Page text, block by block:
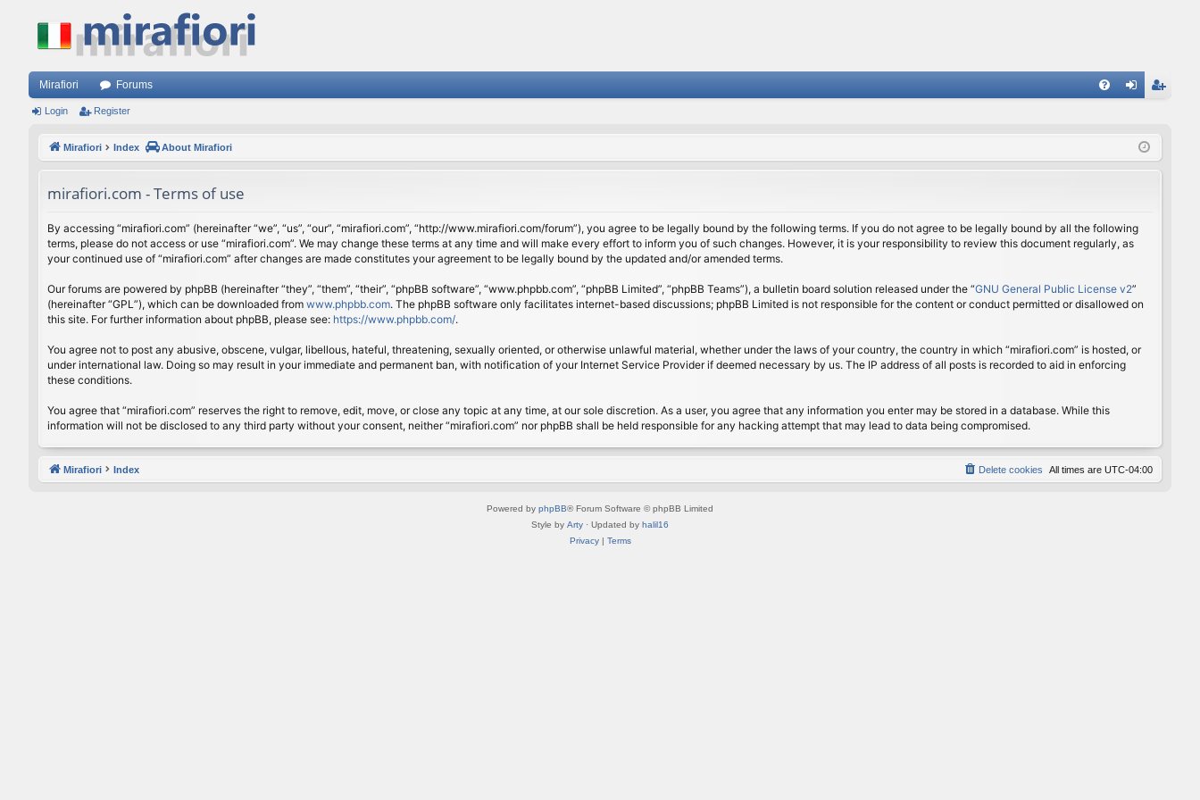
Mirafiori Forums
ist
Login Register
Mirafiori Index About Mirafiori
mirafiori.com - Terms of use
By accessing “mirafiori.com” (hereinafter “we”, “us”, “our”, “mirafiori.com”, “http://www.mirafiori.com/forum”), you agree to be legally bound by the following terms. If you do not agree to be legally bound by all the following
terms, please do not access or use “mirafiori.com”. We may change these terms at any time and will make every effort to inform you of such changes. However, it is your responsibility to review this document regularly, as
your continued use of “mirafiori.com” after changes are made constitutes your agreement to be legally bound by the updated and/or amended terms.
Our forums are powered by phpBB (hereinafter “they”, “them”, “their”, “phpBB software”, “www.phpbb.com”, “phpBB Limited”, “phpBB Teams”), a bulletin board solution released under the “GNU General Public License v2”
(hereinafter “GPL”), which can be downloaded from www.phpbb.com. The phpBB software only facilitates internet-based discussions; phpBB Limited is not responsible for the content or conduct permitted or disallowed on
this site. For further information about phpBB, please see: https://www.phpbb.com/.
You agree not to post any abusive, obscene, vulgar, libellous, hateful, threatening, sexually oriented, or otherwise unlawful material, whether under the laws of your country, the country in which “mirafiori.com” is hosted, or
under international law. Doing so may result in your immediate and permanent ban, with notification of your Internet Service Provider if deemed necessary by us. The IP address of all posts is recorded to aid in enforcing
these conditions.
You agree that “mirafiori.com” reserves the right to remove, edit, move, or close any topic at any time, at our sole discretion. As a user, you agree that any information you enter may be stored in a database. While this
information will not be disclosed to any third party without your consent, neither “mirafiori.com” nor phpBB shall be held responsible for any hacking attempt that may lead to data being compromised.
Mirafiori Index All times are UTC-04:00
Delete cookies
Powered by phpBB® Forum Software © phpBB Limited
Style by Arty · Updated by halil16
Privacy| Terms